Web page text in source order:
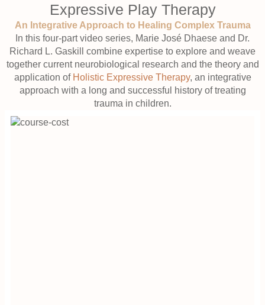
Expressive Play Therapy
An Integrative Approach to Healing Complex Trauma
In this four-part video series, Marie José Dhaese and Dr.
Richard L. Gaskill combine expertise to explore and weave
together current neurobiological research and the theory and
application of Holistic Expressive Therapy, an integrative
approach with a long and successful history of treating
trauma in children.